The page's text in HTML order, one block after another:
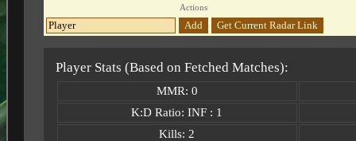
Actions
Add Get Current Radar Link
Player Stats (Based on Fetched Matches):
MMR: 0
K:D Ratio: INF : 1
Kills: 2